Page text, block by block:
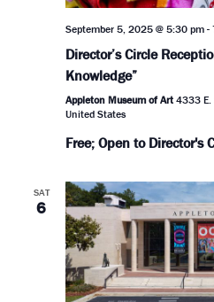
September 5, 2025 @ 5:30 pm-
Director’s Circle
Knowledge”
Appleton Museum of Art 4333 E.
United States
Free; Open to Director's
SAT
6